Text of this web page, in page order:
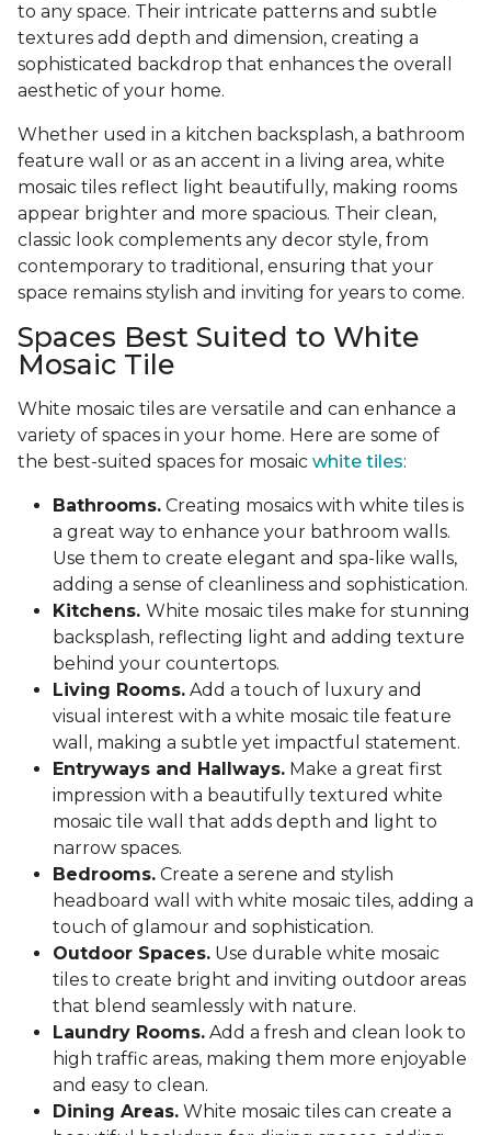
to any space. Their intricate patterns and subtle
textures add depth and dimension, creating a
sophisticated backdrop that enhances the overall
aesthetic of your home.
Whether used in a kitchen backsplash, a bathroom
feature wall or as an accent in a living area, white
mosaic tiles reflect light beautifully, making rooms
appear brighter and more spacious. Their clean,
classic look complements any decor style, from
contemporary to traditional, ensuring that your
space remains stylish and inviting for years to come.
Spaces Best Suited to White
Mosaic Tile
White mosaic tiles are versatile and can enhance a
variety of spaces in your home. Here are some of
the best-suited spaces for mosaic white tiles:
Bathrooms. Creating mosaics with white tiles is
a great way to enhance your bathroom walls.
Use them to create elegant and spa-like walls,
adding a sense of cleanliness and sophistication.
Kitchens. White mosaic tiles make for stunning
backsplash, reflecting light and adding texture
behind your countertops.
Living Rooms. Add a touch of luxury and
visual interest with a white mosaic tile feature
wall, making a subtle yet impactful statement.
Entryways and Hallways. Make a great first
impression with a beautifully textured white
mosaic tile wall that adds depth and light to
narrow spaces.
Bedrooms. Create a serene and stylish
headboard wall with white mosaic tiles, adding a
touch of glamour and sophistication.
Outdoor Spaces. Use durable white mosaic
tiles to create bright and inviting outdoor areas
that blend seamlessly with nature.
Laundry Rooms. Add a fresh and clean look to
high traffic areas, making them more enjoyable
and easy to clean.
Dining Areas. White mosaic tiles can create a